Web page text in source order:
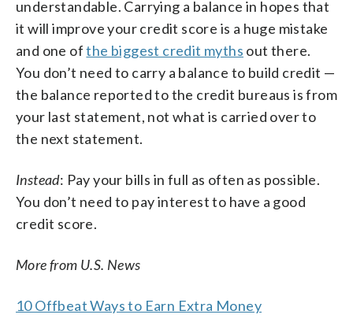
understandable. Carrying a balance in hopes that
it will improve your credit score is a huge mistake
and one ofthe biggest credit myths out there.
You don’t need to carry a balance to build credit —
the balance reported to the credit bureaus is from
your last statement, not what is carried over to
the next statement.
Instead: Pay your bills in full as often as possible.
You don’t need to pay interest to have a good
credit score.
More from U.S. News
10 Offbeat Ways to Earn Extra Money